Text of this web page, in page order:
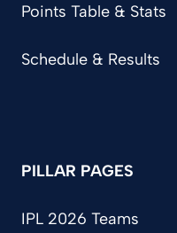
Points Table & Stats
Schedule & Results
PILLAR PAGES
IPL 2026 Teams